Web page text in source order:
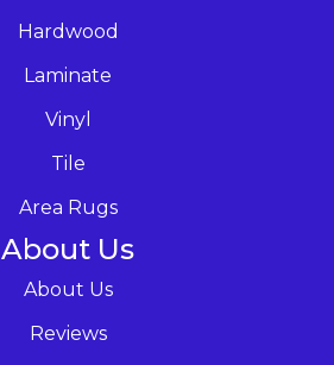
Hardwood
Laminate
Vinyl
Tile
Area Rugs
About Us
About Us
Reviews